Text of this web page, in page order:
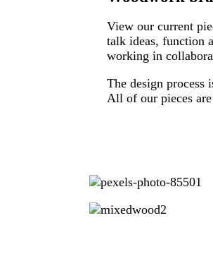
View our current
talk ideas, function
working in
The design process
All of our pieces